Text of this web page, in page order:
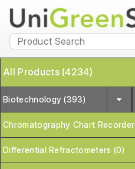
All Products (4234)
Biotechnology (393)
Chromatography Chart
Differential Refractometers (0)